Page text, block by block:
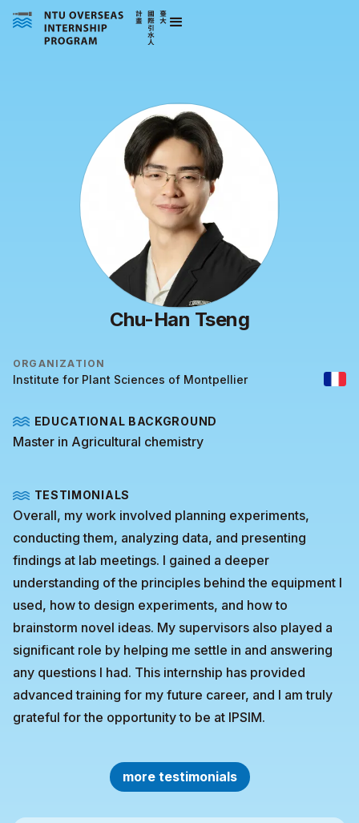
Chu-Han Tseng
ORGANIZATION
Institute for Plant Sciences of Montpellier
EDUCATIONAL BACKGROUND
Master in Agricultural chemistry
TESTIMONIALS
Overall, my work involved planning experiments,
conducting them, analyzing data, and presenting
findings at lab meetings. I gained a deeper
understanding of the principles behind the equipment I
used, how to design experiments, and how to
brainstorm novel ideas. My supervisors also played a
significant role by helping me settle in and answering
any questions I had. This internship has provided
advanced training for my future career, and I am truly
grateful for the opportunity to be at IPSIM.
more testimonials